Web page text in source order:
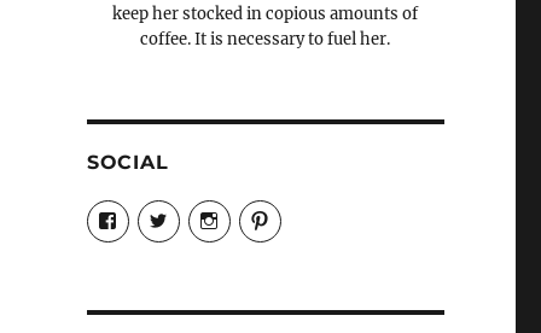
keep her stocked in copious amounts of
coffee. It is necessary to fuel her.
SOCIAL
View
Candrels-
Crafts-
Characters-
View
@AndreaCoventry’s
profile
View
candrelsccc’s
profile
View
andreacoventry’s
profile